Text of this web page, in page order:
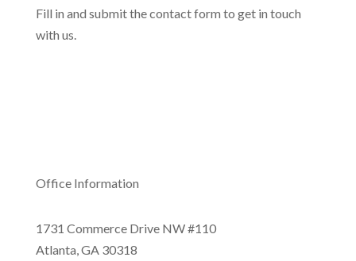
Fill in and submit the contact form to get in touch
with us.
Office Information
1731 Commerce Drive NW #110
Atlanta, GA 30318